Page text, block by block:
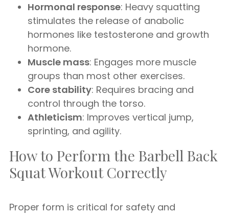
Hormonal response: Heavy squatting
stimulates the release of anabolic
hormones like testosterone and growth
hormone.
Muscle mass: Engages more muscle
groups than most other exercises.
Core stability: Requires bracing and
control through the torso.
Athleticism: Improves vertical jump,
sprinting, and agility.
How to Perform the Barbell Back
Squat Workout Correctly
Proper form is critical for safety and